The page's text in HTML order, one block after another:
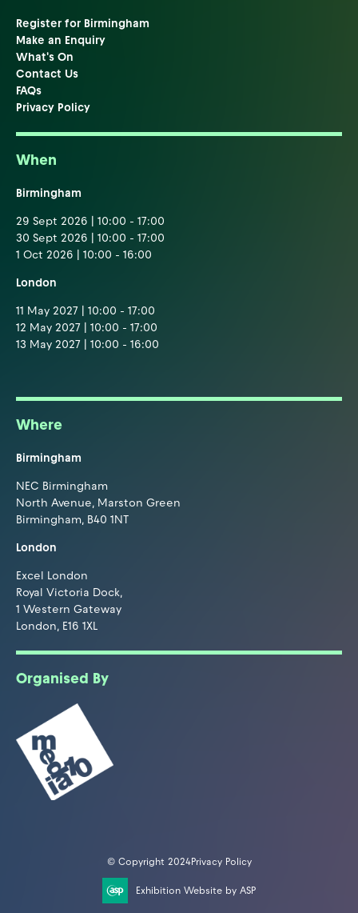
Register for Birmingham
Make an Enquiry
What's On
Contact Us
FAQs
Privacy Policy
When
Birmingham
29 Sept 2026 | 10:00 - 17:00
30 Sept 2026 | 10:00 - 17:00
1 Oct 2026 | 10:00 - 16:00
London
11 May 2027 | 10:00 - 17:00
12 May 2027 | 10:00 - 17:00
13 May 2027 | 10:00 - 16:00
Where
Birmingham
NEC Birmingham
North Avenue, Marston Green
Birmingham, B40 1NT
London
Excel London
Royal Victoria Dock,
1 Western Gateway
London, E16 1XL
Organised By
© Copyright 2024Privacy Policy
Exhibition Website by ASP